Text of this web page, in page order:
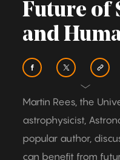
Future of
and
Martin Rees, the
astrophysicist,
popular author,
can benefit from